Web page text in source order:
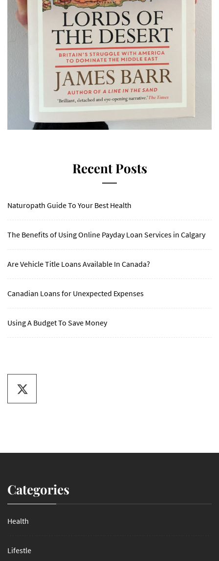
Recent Posts
Naturopath Guide To Your Best Health
The Benefits of Using Online Payday Loan Services in Calgary
Are Vehicle Title Loans Available In Canada?
Canadian Loans for Unexpected Expenses
Using A Budget To Save Money
Categories
Health
Lifestle